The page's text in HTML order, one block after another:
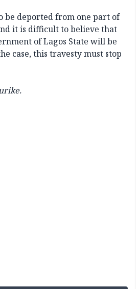
be deported from one part of
it is difficult to believe that
of Lagos State will be
case, this travesty must stop